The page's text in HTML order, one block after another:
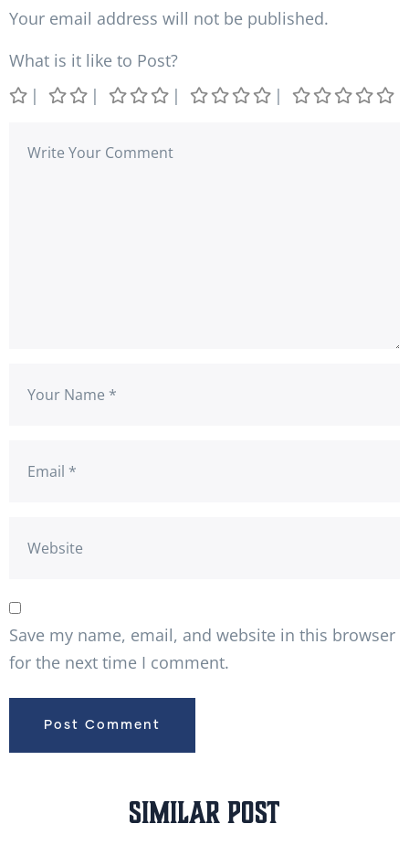
Your email address will not be published.
What is it like to Post?
Save my name, email, and website in this browser
for the next time I comment.
Similar Post